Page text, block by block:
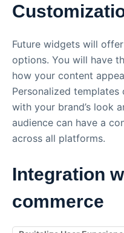
Future widgets will
options. You will have
how your content
Personalized
with your brand’s look
audience can have a
across all platforms.
Integration
commerce